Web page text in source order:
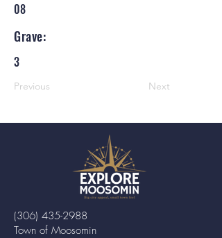
08
Grave:
3
Previous Next
Town of Moosomin
(306) 435-2988